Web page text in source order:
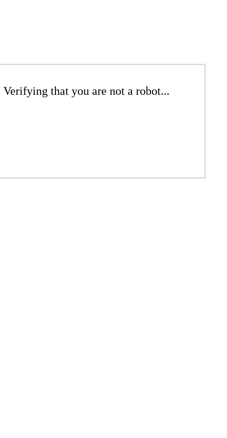
Verifying that you are not a robot...